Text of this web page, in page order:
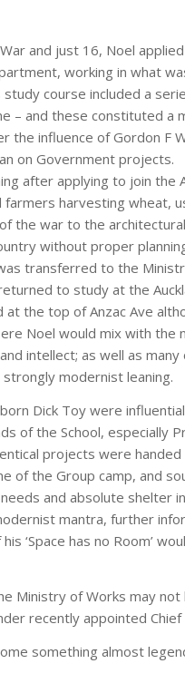
and just 16, Noel
working in what
course included a
– and these constituted
the influence of Gordon F
on Government projects.
after applying to join the
farmers harvesting wheat,
the war to the
without proper
transferred to the
to study at the
the top of Anzac Ave
Noel would mix with the
intellect; as well as
modernist leaning.
Dick Toy were
of the School, especially
projects were handed
of the Group camp, and
and absolute shelter
mantra, further
‘Space has no Room’
Ministry of Works may
recently appointed
something almost